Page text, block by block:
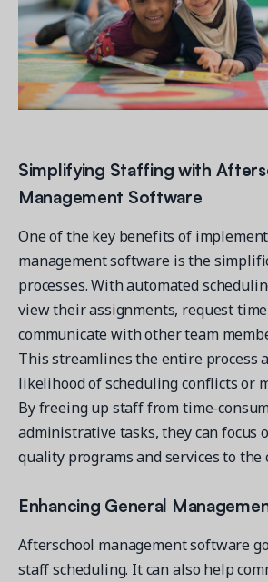
Simplifying Staffing with
Management Software
One of the key benefits of
management software is the
processes. With automated
view their assignments, request
communicate with other team
This streamlines the entire process
likelihood of scheduling conflicts or
By freeing up staff from time-
administrative tasks, they can focus
quality programs and services to the
Enhancing General
Afterschool management software
staff scheduling. It can also help